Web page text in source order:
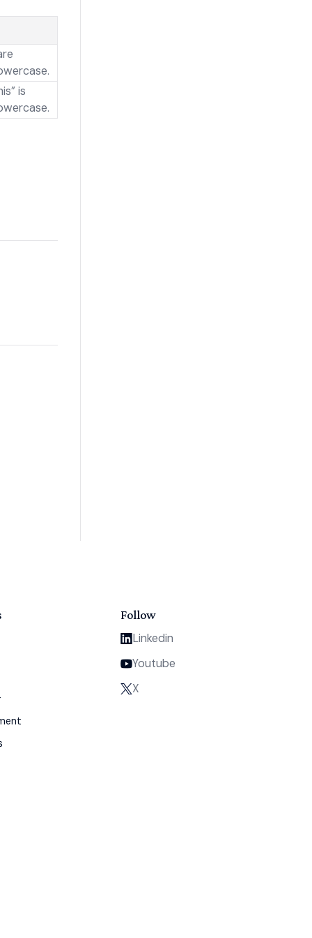
is
Follow
Linkedin
Youtube
X